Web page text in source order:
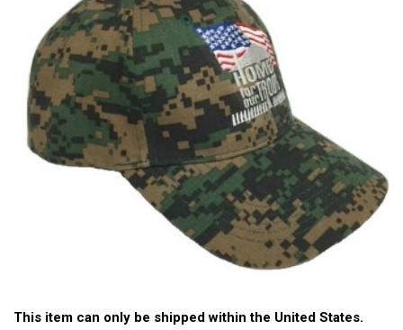
This item can only be shipped within the United States.